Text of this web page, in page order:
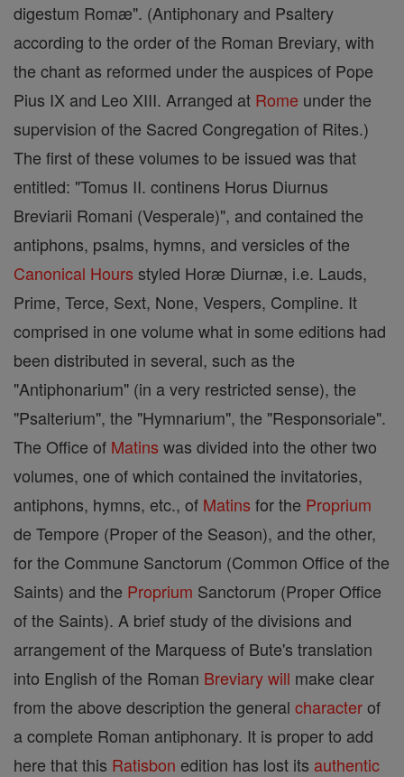
digestum Romæ". (Antiphonary and Psaltery
according to the order of the Roman Breviary, with
the chant as reformed under the auspices of Pope
Pius IX and Leo XIII. Arranged at Rome under the
supervision of the Sacred Congregation of Rites.)
The first of these volumes to be issued was that
entitled: "Tomus II. continens Horus Diurnus
Breviarii Romani (Vesperale)", and contained the
antiphons, psalms, hymns, and versicles of the
Canonical Hours styled Horæ Diurnæ, i.e. Lauds,
Prime, Terce, Sext, None, Vespers, Compline. It
comprised in one volume what in some editions had
been distributed in several, such as the
"Antiphonarium" (in a very restricted sense), the
"Psalterium", the "Hymnarium", the "Responsoriale".
The Office of Matins was divided into the other two
volumes, one of which contained the invitatories,
antiphons, hymns, etc., of Matins for the Proprium
de Tempore (Proper of the Season), and the other,
for the Commune Sanctorum (Common Office of the
Saints) and the Proprium Sanctorum (Proper Office
of the Saints). A brief study of the divisions and
arrangement of the Marquess of Bute's translation
into English of the Roman Breviarywill make clear
from the above description the general characterof
a complete Roman antiphonary. It is proper to add
here that this Ratisbon edition has lost its authentic